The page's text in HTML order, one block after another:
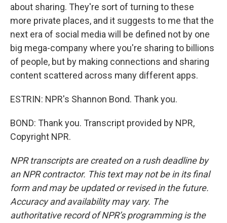
about sharing. They're sort of turning to these
more private places, and it suggests to me that the
next era of social media will be defined not by one
big mega-company where you're sharing to billions
of people, but by making connections and sharing
content scattered across many different apps.
ESTRIN: NPR's Shannon Bond. Thank you.
BOND: Thank you. Transcript provided by NPR,
Copyright NPR.
NPR transcripts are created on a rush deadline by
an NPR contractor. This text may not be in its final
form and may be updated or revised in the future.
Accuracy and availability may vary. The
authoritative record of NPR’s programming is the